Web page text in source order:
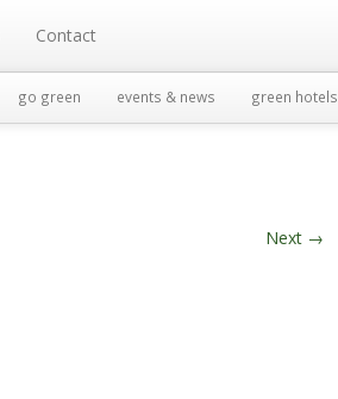
Contact
go green events & news green hotels
Next →